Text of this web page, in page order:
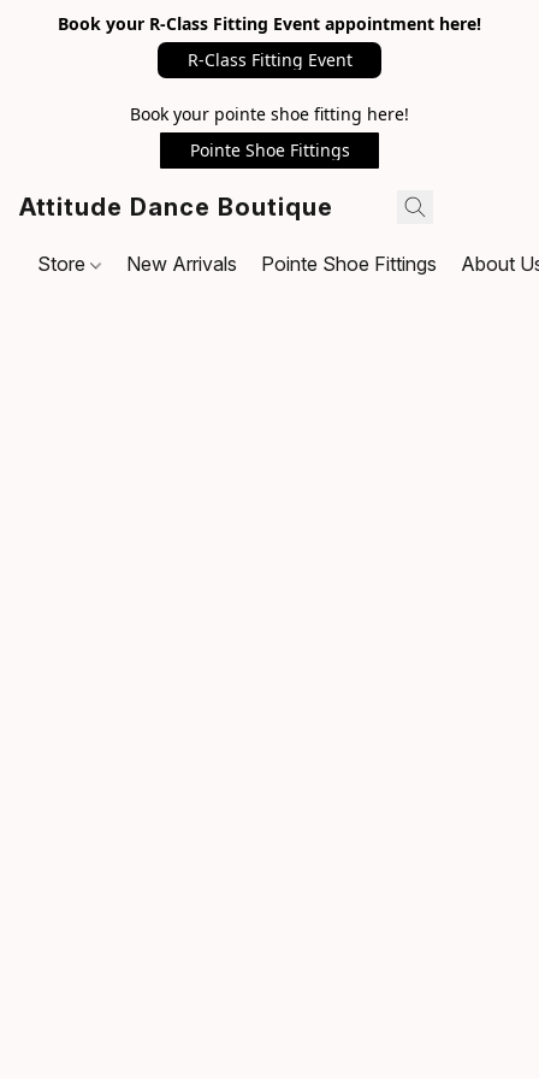
Book your R-Class Fitting Event appointment here!
R-Class Fitting Event
Book your pointe shoe fitting here!
Pointe Shoe Fittings
Attitude Dance Boutique
Store New Arrivals Pointe Shoe Fittings About